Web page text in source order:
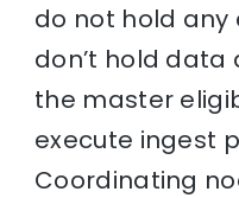
do not hold any
don’t hold
the master
execute ingest
Coordinating